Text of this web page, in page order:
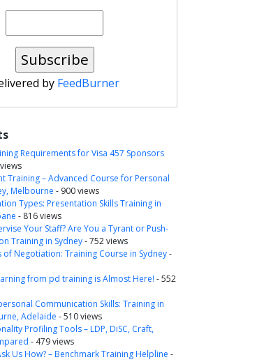
by FeedBurner
Requirements for Visa 457 Sponsors
Training – Advanced Course for Personal
Melbourne - 900 views
Types: Presentation Skills Training in
- 816 views
Your Staff? Are You a Tyrant or Push-
Training in Sydney- 752 views
of Negotiation: Training Course in Sydney-
from pd training is Almost Here! - 552
Communication Skills: Training in
Adelaide - 510 views
Profiling Tools – LDP, DiSC, Craft,
- 479 views
Us How? – Benchmark Training Helpline -